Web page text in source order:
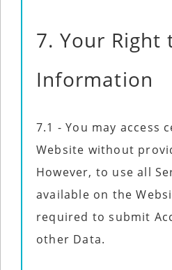
7. Your Right
Information
7.1 - You may access
Website without
However, to use all
available on the
required to submit
other Data.